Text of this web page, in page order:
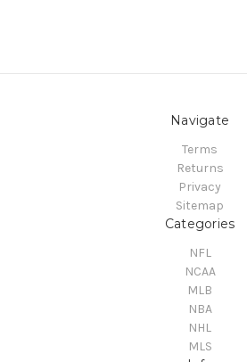
Navigate
Terms
Returns
Privacy
Sitemap
Categories
NFL
NCAA
MLB
NBA
NHL
MLS